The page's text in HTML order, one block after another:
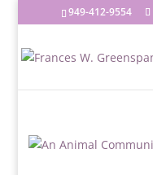
949-412-9554